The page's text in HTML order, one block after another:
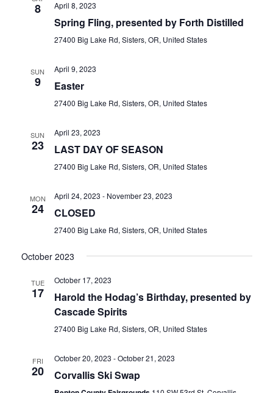
8 April 8, 2023
Spring Fling, presented by Forth Distilled
27400 Big Lake Rd, Sisters, OR, United States
SUN
9
April 9, 2023
Easter
27400 Big Lake Rd, Sisters, OR, United States
SUN
23
April 23, 2023
LAST DAY OF SEASON
27400 Big Lake Rd, Sisters, OR, United States
MON
24
April 24, 2023 - November 23, 2023
CLOSED
27400 Big Lake Rd, Sisters, OR, United States
October 2023
TUE
17
October 17, 2023
Harold the Hodag’s Birthday, presented by
Cascade Spirits
27400 Big Lake Rd, Sisters, OR, United States
FRI
20
October 20, 2023 -October 21, 2023
Corvallis Ski Swap